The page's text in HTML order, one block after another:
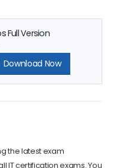
Full Version
Download Now
the latest exam